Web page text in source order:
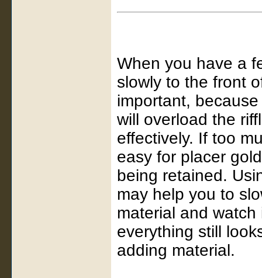
When you have a
slowly to the front
important,
will overload the
effectively. If too
easy for placer
being retained.
may help you to
material and
everything still
adding material.